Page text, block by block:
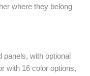
where they belong
panels, with optional
with 16 color options,